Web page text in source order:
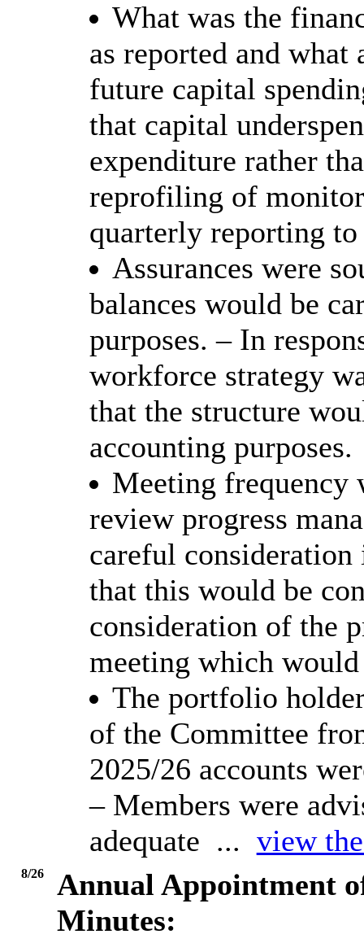
What was the
as reported and what
future capital
that capital
expenditure rather
reprofiling of
quarterly reporting
Assurances were
balances would be
purposes. – In
workforce strategy
that the structure
accounting purposes.
Meeting frequency
review progress
careful
that this would be
consideration of the
meeting which
The portfolio
of the Committee
2025/26 accounts
– Members were
adequate ... view
8/26
Annual Appointment
Minutes: